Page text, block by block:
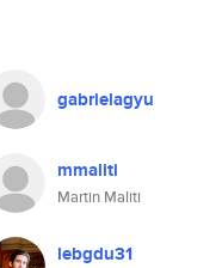
gabrielagyu
mmaliti
Martin Maliti
lebgdu31